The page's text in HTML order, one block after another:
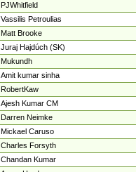
PJWhitfield
Vassilis Petroulias
Matt Brooke
Juraj Hajdúch (SK)
Mukundh
Amit kumar sinha
RobertKaw
Ajesh Kumar CM
Darren Neimke
Mickael Caruso
Charles Forsyth
Chandan Kumar